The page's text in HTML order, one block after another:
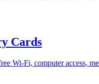
Cards
Wi-Fi, computer access,